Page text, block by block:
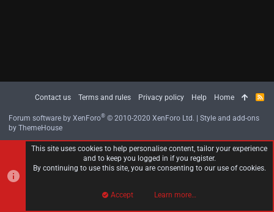
Contact us Terms and rules Privacy policy Help Home
R
Forum software by XenForo® © 2010-2020 XenForo Ltd. | Style and add-ons
by ThemeHouse
This site uses cookies to help personalise content, tailor your experience
and to keep you logged in if you register.
By continuing to use this site, you are consenting to our use of cookies.
Accept Learn more…